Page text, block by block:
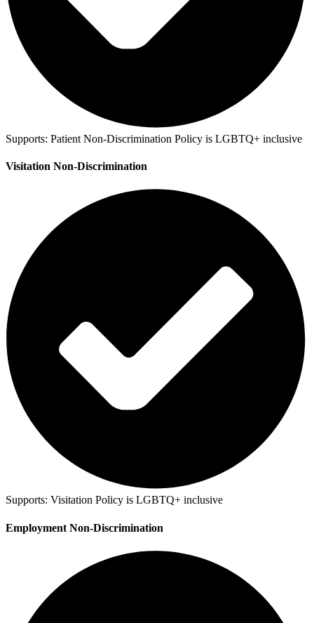
Supports: Patient Non-Discrimination Policy is LGBTQ+ inclusive
Visitation Non-Discrimination
Supports: Visitation Policy is LGBTQ+ inclusive
Employment Non-Discrimination